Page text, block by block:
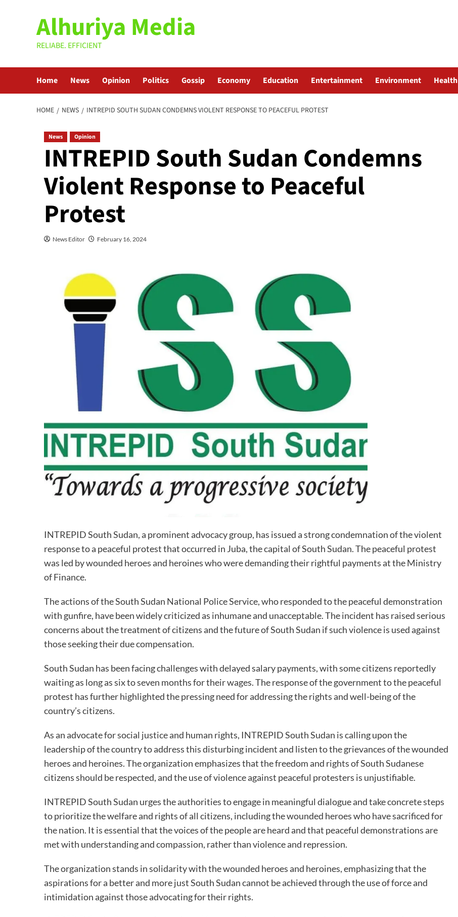
Alhuriya Media
RELIABE. EFFICIENT
Home News Opinion Politics Gossip Economy Education Entertainment Environment Health
HOME NEWS INTREPID SOUTH SUDAN CONDEMNS VIOLENT RESPONSE TO PEACEFUL PROTEST
News Opinion
INTREPID South Sudan Condemns
Violent Response to Peaceful
Protest
News Editor February 16, 2024
INTREPID South Sudan, a prominent advocacy group, has issued a strong condemnation of the violent
response to a peaceful protest that occurred in Juba, the capital of South Sudan. The peaceful protest
was led by wounded heroes and heroines who were demanding their rightful payments at the Ministry
of Finance.
The actions of the South Sudan National Police Service, who responded to the peaceful demonstration
with gunfire, have been widely criticized as inhumane and unacceptable. The incident has raised serious
concerns about the treatment of citizens and the future of South Sudan if such violence is used against
those seeking their due compensation.
South Sudan has been facing challenges with delayed salary payments, with some citizens reportedly
waiting as long as six to seven months for their wages. The response of the government to the peaceful
protest has further highlighted the pressing need for addressing the rights and well-being of the
country’s citizens.
As an advocate for social justice and human rights, INTREPID South Sudan is calling upon the
leadership of the country to address this disturbing incident and listen to the grievances of the wounded
heroes and heroines. The organization emphasizes that the freedom and rights of South Sudanese
citizens should be respected, and the use of violence against peaceful protesters is unjustifiable.
INTREPID South Sudan urges the authorities to engage in meaningful dialogue and take concrete steps
to prioritize the welfare and rights of all citizens, including the wounded heroes who have sacrificed for
the nation. It is essential that the voices of the people are heard and that peaceful demonstrations are
met with understanding and compassion, rather than violence and repression.
The organization stands in solidarity with the wounded heroes and heroines, emphasizing that the
aspirations for a better and more just South Sudan cannot be achieved through the use of force and
intimidation against those advocating for their rights.